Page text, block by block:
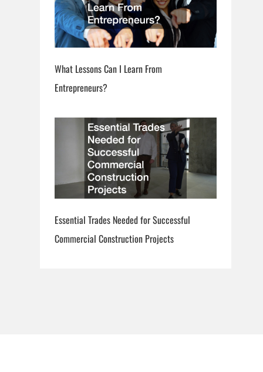
What Lessons Can I Learn From
Entrepreneurs?
Essential Trades Needed for Successful
Commercial Construction Projects